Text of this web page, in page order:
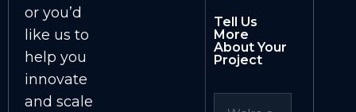
or you’d
like us to
help you
innovate
and scale
Tell Us
More
About Your
Project